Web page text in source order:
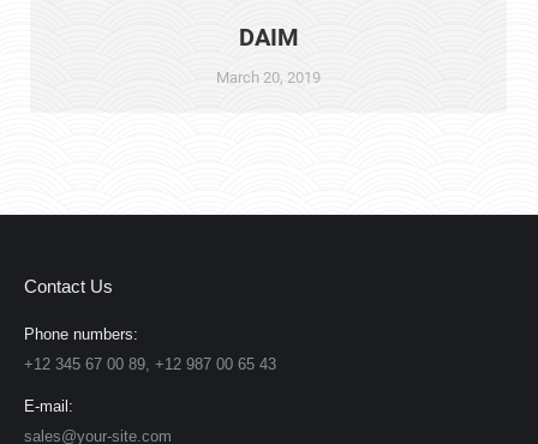
DAIM
March 20, 2019
Contact Us
Phone numbers:
+12 345 67 00 89, +12 987 00 65 43
E-mail:
sales@your-site.com